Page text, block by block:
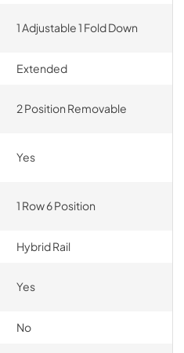
1 Adjustable 1 Fold Down
Extended
2 Position Removable
Yes
1 Row 6 Position
Hybrid Rail
Yes
No